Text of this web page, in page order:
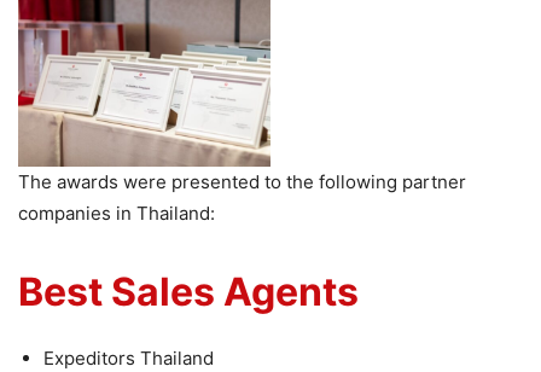
The awards were presented to the following partner
companies in Thailand:
Best Sales Agents
Expeditors Thailand